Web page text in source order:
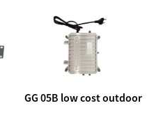
GG 05B low cost outdoor